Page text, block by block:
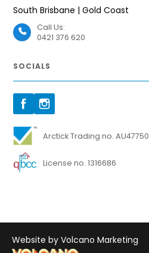
South Brisbane | Gold Coast
Call Us:
0421 376 620
SOCIALS
Arctick Trading no. AU47750
License no. 1316686
Website by Volcano Marketing